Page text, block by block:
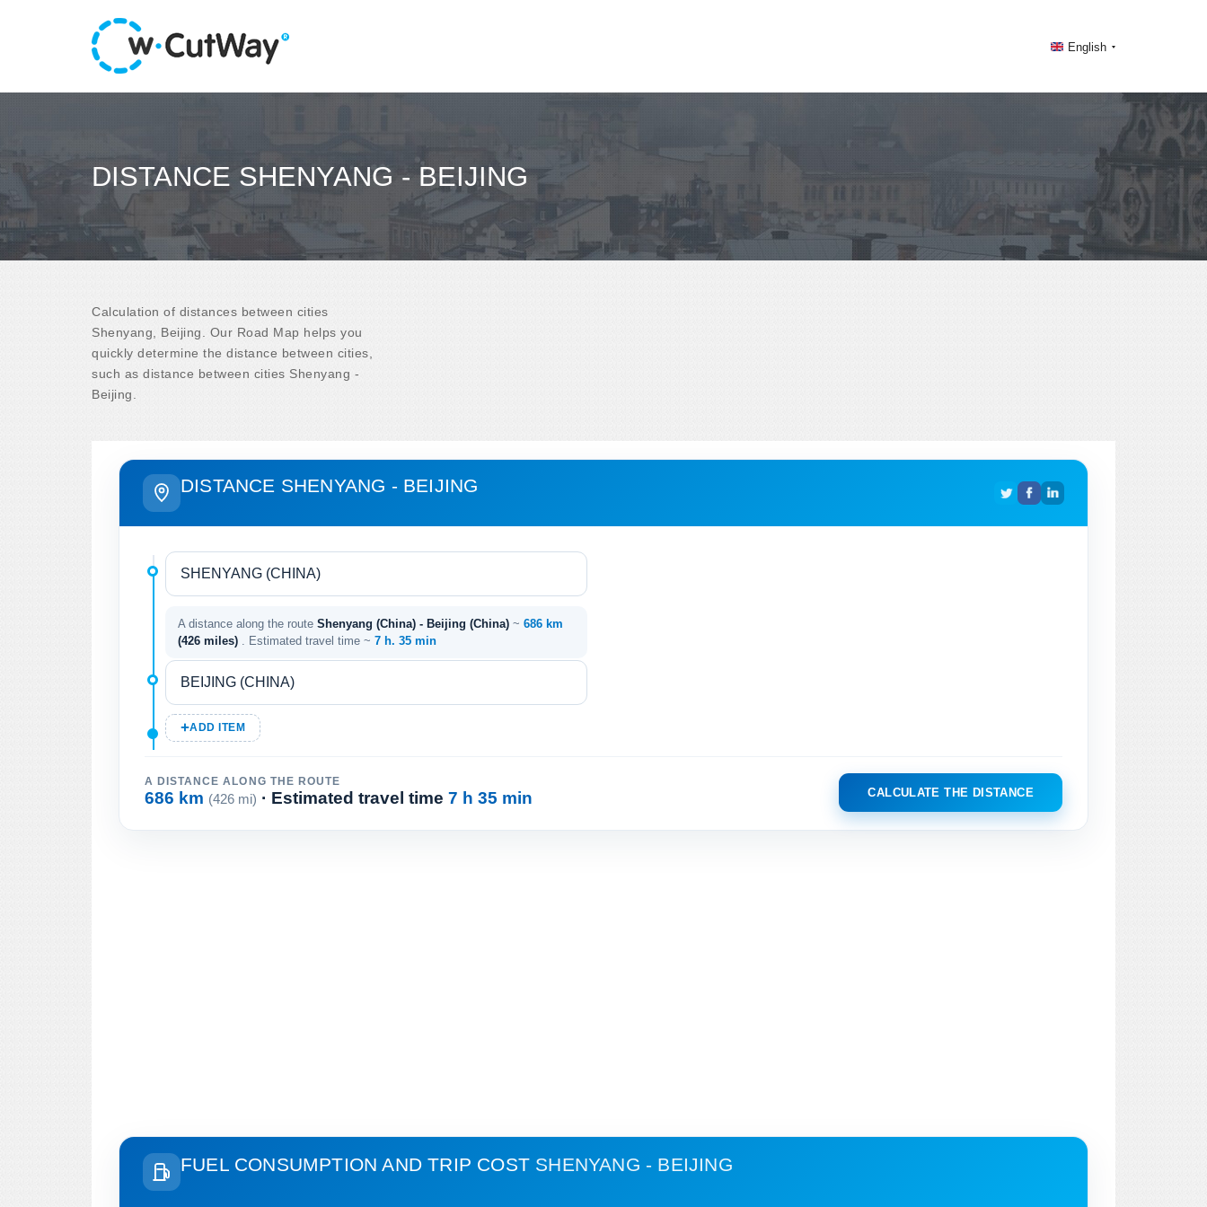
English
DISTANCE SHENYANG - BEIJING
Calculation of distances between cities
Shenyang, Beijing. Our Road Map helps you
quickly determine the distance between cities,
such as distance between cities Shenyang -
Beijing.
DISTANCE SHENYANG - BEIJING
A distance along the route Shenyang (China) - Beijing (China) ~ 686 km
(426 miles)
. Estimated travel time ~ 7 h. 35 min
ADD ITEM
A DISTANCE ALONG THE ROUTE
686 km (426 mi) · Estimated travel time 7 h 35 min CALCULATE THE DISTANCE
FUEL CONSUMPTION AND TRIP COST SHENYANG - BEIJING